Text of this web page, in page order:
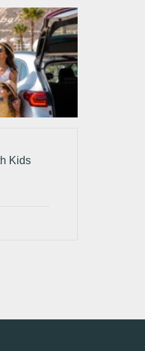
Kids